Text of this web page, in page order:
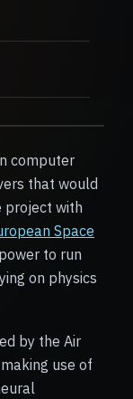
computer
that would
project with
Space
to run
on physics
by the Air
use of